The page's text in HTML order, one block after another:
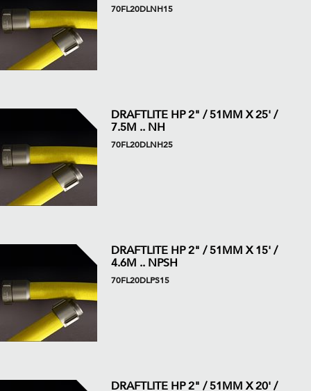
70FL20DLNH15
DRAFTLITE HP 2" / 51MM X 25' /
7.5M .. NH
70FL20DLNH25
DRAFTLITE HP 2" / 51MM X 15' /
4.6M .. NPSH
70FL20DLPS15
DRAFTLITE HP 2" / 51MM X 20' /